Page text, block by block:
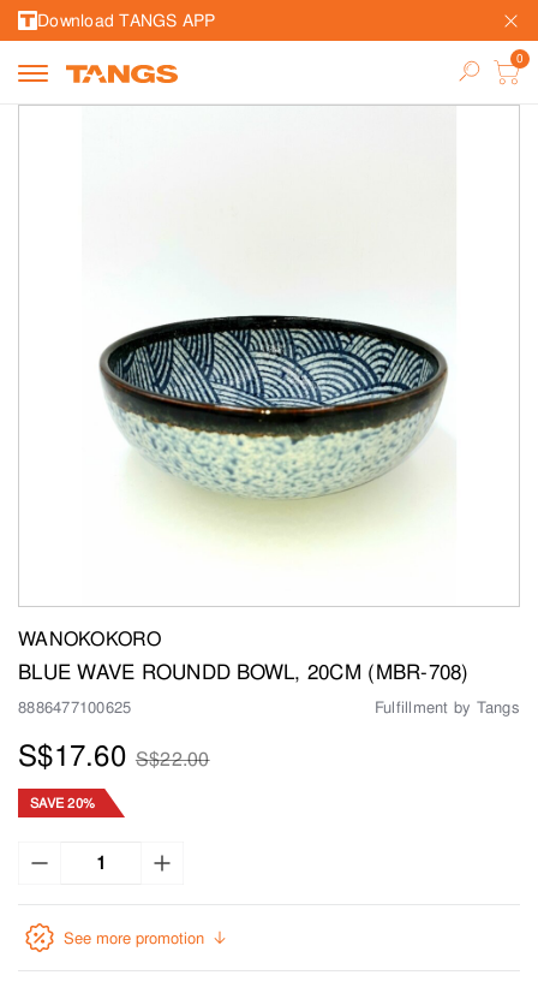
Download TANGS APP
WANOKOKORO
BLUE WAVE ROUNDD BOWL, 20CM (MBR-708)
8886477100625 Fulfillment by Tangs
S$17.60 S$22.00
SAVE 20%
See more promotion